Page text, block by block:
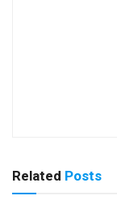
Related Posts